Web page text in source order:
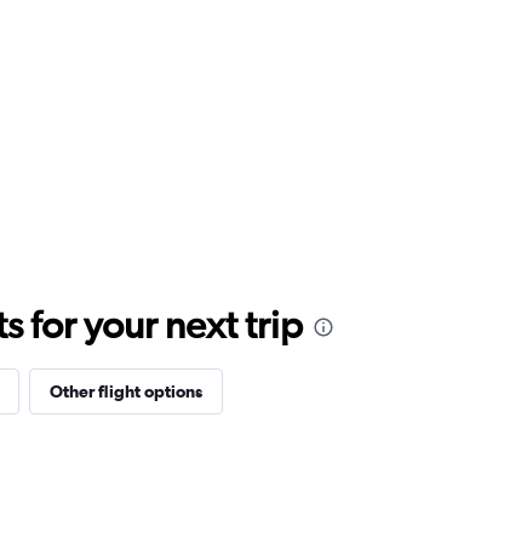
for your next trip
Other flight options